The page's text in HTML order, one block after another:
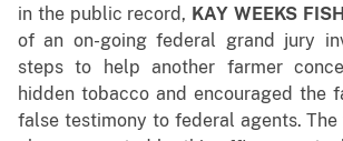
in the public record, KAY WEEKS
of an on-going federal grand jury
steps to help another farmer
hidden tobacco and encouraged the
false testimony to federal agents. The